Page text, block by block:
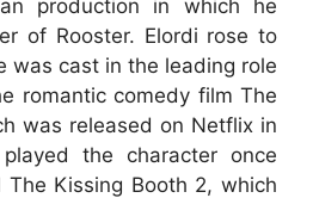
production in which he
of Rooster. Elordi rose to
was cast in the leading role
romantic comedy film The
was released on Netflix in
the character once
Kissing Booth 2, which